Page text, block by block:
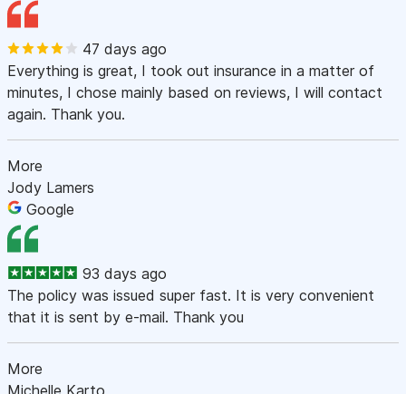
47 days ago
Everything is great, I took out insurance in a matter of
minutes, I chose mainly based on reviews, I will contact
again. Thank you.
More
Jody Lamers
Google
93 days ago
The policy was issued super fast. It is very convenient
that it is sent by e-mail. Thank you
More
Michelle Karto